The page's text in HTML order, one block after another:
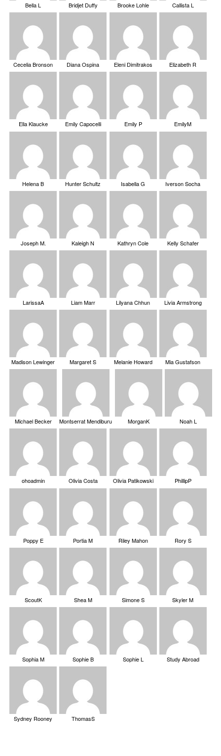
Bella L Bridjet Duffy Brooke Lohle Callista L
Cecelia Bronson Diana Ospina Eleni Dimitrakos Elizabeth R
Ella Klaucke Emily Capocelli Emily P EmilyM
Helena B Hunter Schultz Isabella G Iverson Socha
Joseph M. Kaleigh N Kathryn Cole Kelly Schafer
LarissaA Liam Marr Lilyana Chhun Livia Armstrong
Madison Lewinger Margaret S Melanie Howard Mia Gustafson
Michael Becker Montserrat Mendiburu MorganK Noah L
ohoadmin Olivia Costa Olivia Patikowski PhillipP
Poppy E Portia M Riley Mahon Rory S
ScoutK Shea M Simone S Skyler M
Sophia M Sophie B Sophie L Study Abroad
Sydney Rooney ThomasS